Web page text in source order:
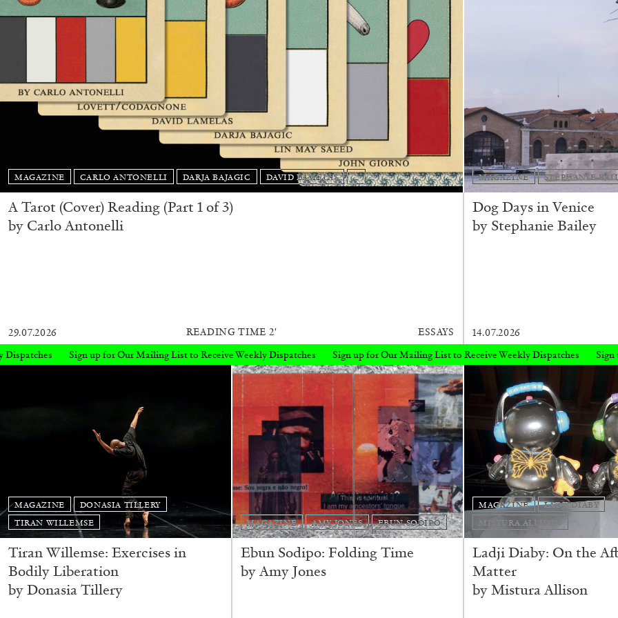
MAGAZINE CARLO ANTONELLI DARJA BAJAGIC DAVID LAMELAS ...
A Tarot (Cover) Reading (Part 1 of 3)
by Carlo Antonelli
29.07.2026 READING TIME 2′ ESSAYS
MAGAZINE STEPHANIE
Dog Days in Venice
by Stephanie Bailey
14.07.2026
Mailing List to Receive Weekly Dispatches
Sign up for Our Mailing List to Receive Weekly Dispatches Sign up for Our Mailing List to
MAGAZINE
DONASIA TILLERY
TIRAN WILLEMSE
Tiran Willemse: Exercises in
Bodily Liberation
by Donasia Tillery
MAGAZINE AMY JONES EBUN SODIPO
Ebun Sodipo: Folding Time
by Amy Jones
MAGAZINE
LADJI DIABY
MISTURA ALLISON
Ladji Diaby: On the
Matter
by Mistura Allison